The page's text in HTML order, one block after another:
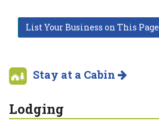
List Your Business on This Page
Stay at a Cabin
Lodging